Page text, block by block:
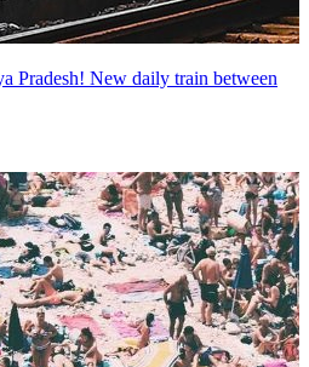
Pradesh! New daily train between